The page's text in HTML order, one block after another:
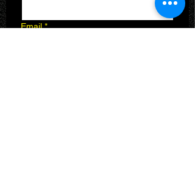
Email *